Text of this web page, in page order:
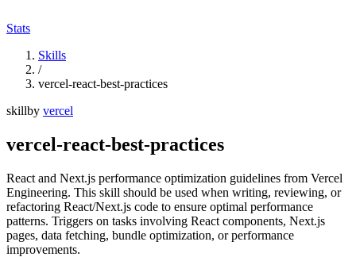
Stats
Skills
/
vercel-react-best-practices
skillby vercel
vercel-react-best-practices
React and Next.js performance optimization guidelines from Vercel
Engineering. This skill should be used when writing, reviewing, or
refactoring React/Next.js code to ensure optimal performance
patterns. Triggers on tasks involving React components, Next.js
pages, data fetching, bundle optimization, or performance
improvements.